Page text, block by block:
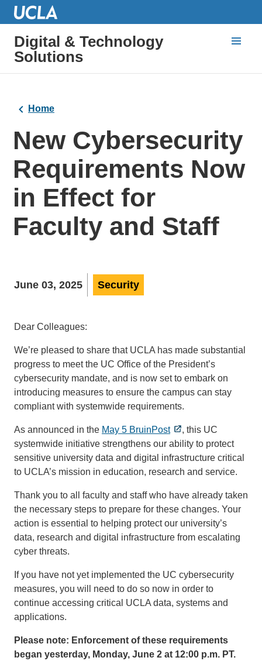
Digital & Technology
Solutions
Home
New Cybersecurity
Requirements Now
in Effect for
Faculty and Staff
June 03, 2025 Security
Dear Colleagues:
We’re pleased to share that UCLA has made substantial
progress to meet the UC Office of the President’s
cybersecurity mandate, and is now set to embark on
introducing measures to ensure the campus can stay
compliant with systemwide requirements.
As announced in the May 5 BruinPost
, this UC
systemwide initiative strengthens our ability to protect
sensitive university data and digital infrastructure critical
to UCLA’s mission in education, research and service.
Thank you to all faculty and staff who have already taken
the necessary steps to prepare for these changes. Your
action is essential to helping protect our university’s
data, research and digital infrastructure from escalating
cyber threats.
If you have not yet implemented the UC cybersecurity
measures, you will need to do so now in order to
continue accessing critical UCLA data, systems and
applications.
Please note: Enforcement of these requirements
began yesterday, Monday, June 2 at 12:00 p.m. PT.